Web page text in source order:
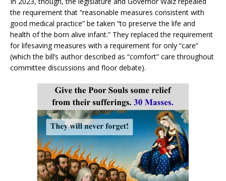
the requirement that “reasonable measures consistent with
good medical practice” be taken “to preserve the life and
health of the born alive infant.” They replaced the requirement
for lifesaving measures with a requirement for only “care”
(which the bill’s author described as “comfort” care throughout
committee discussions and floor debate).